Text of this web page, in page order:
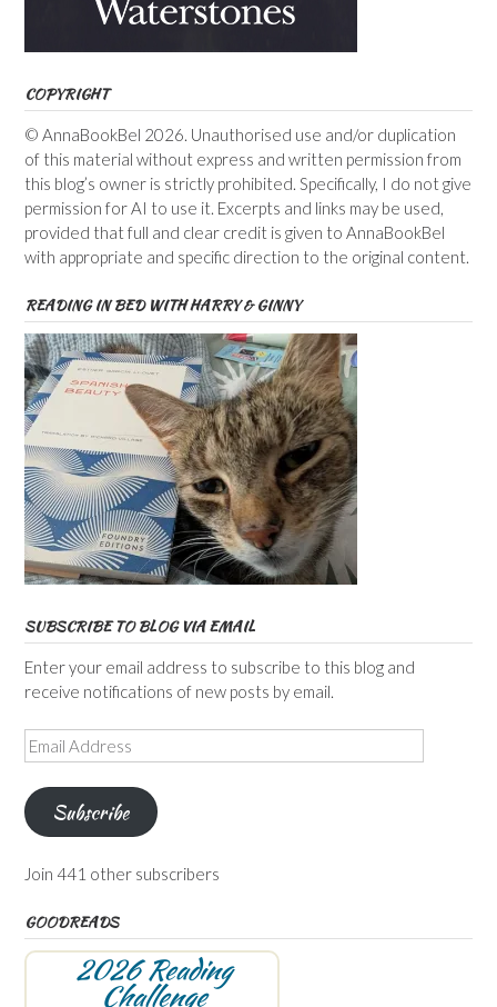
COPYRIGHT
© AnnaBookBel 2026. Unauthorised use and/or duplication
of this material without express and written permission from
this blog’s owner is strictly prohibited. Specifically, I do not give
permission for AI to use it. Excerpts and links may be used,
provided that full and clear credit is given to AnnaBookBel
with appropriate and specific direction to the original content.
READING IN BED WITH HARRY & GINNY
SUBSCRIBE TO BLOG VIA EMAIL
Enter your email address to subscribe to this blog and
receive notifications of new posts by email.
Email
Address
Subscribe
Join 441 other subscribers
GOODREADS
2026 Reading
Challenge